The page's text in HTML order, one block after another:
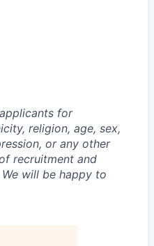
for
religion, age, sex,
or any other
recruitment and
will be happy to